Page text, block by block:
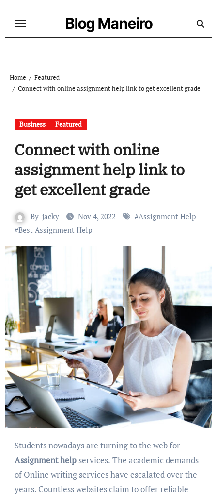
Blog Maneiro
Home
Featured
Connect with online assignment help link to get excellent grade
Business Featured
Connect with online
assignment help link to
get excellent grade
By jacky Nov 4, 2022 #Assignment Help
#Best Assignment Help
Students nowadays are turning to the web for
Assignment help services. The academic demands
of Online writing services have escalated over the
years. Countless websites claim to offer reliable